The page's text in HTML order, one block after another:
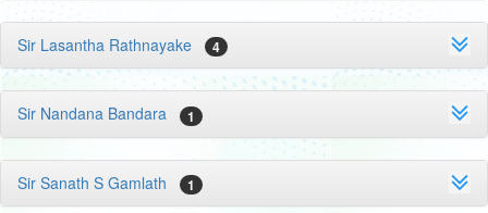
Sir Lasantha Rathnayake 4
Sir Nandana Bandara 1
Sir Sanath S Gamlath 1